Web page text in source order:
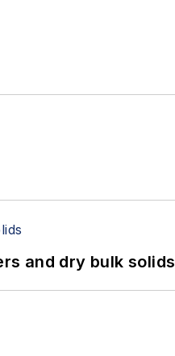
and dry bulk solids